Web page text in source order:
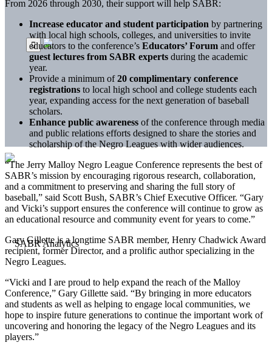
From 2026 through 2030, their support will help SABR:
Increase educator and student participation by partnering
with local high schools, colleges, and universities to invite
educators to the conference’s Educators’ Forum and offer
guest lectures from SABR experts during the academic
year.
Provide a minimum of20 complimentary conference
registrations to local high school and college students each
year, expanding access for the next generation of baseball
scholars.
Enhance public awareness of the conference through media
and public relations efforts designed to share the stories and
scholarship of the Negro Leagues with wider audiences.
“The Jerry Malloy Negro League Conference represents the best of
SABR’s mission by encouraging rigorous research, collaboration,
and a commitment to preserving and sharing the full story of
baseball,” said Scott Bush, SABR’s Chief Executive Officer. “Gary
and Vicki’s support ensures the conference will continue to grow as
an educational resource and community event for years to come.”
Gary Gillette is a longtime SABR member, Henry Chadwick Award
recipient, former Director, and a prolific author specializing in the
Negro Leagues.
“Vicki and I are proud to help expand the reach of the Malloy
Conference,” Gary Gillette said. “By bringing in more educators
and students as well as helping to engage local communities, we
hope to inspire future generations to continue the important work of
uncovering and honoring the legacy of the Negro Leagues and its
players.”